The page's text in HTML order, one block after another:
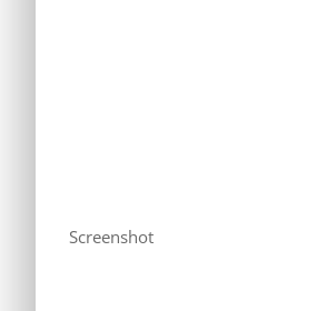
Screenshot